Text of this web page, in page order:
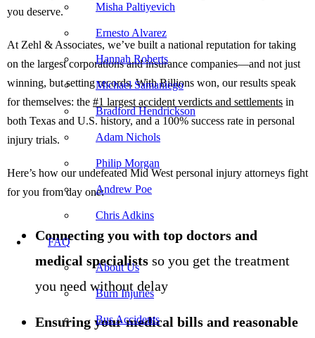
Misha Paltiyevich
Ernesto Alvarez
Hannah Roberts
Michael Samaniego
Bradford Hendrickson
Adam Nichols
Philip Morgan
Andrew Poe
Chris Adkins
FAQ
About Us
Burn Injuries
Bus Accidents
you deserve.
At Zehl & Associates, we’ve built a national reputation for taking
on the largest corporations and insurance companies—and not just
winning, but setting records. With Billions won, our results speak
for themselves: the #1 largest accident verdicts and settlements in
both Texas and U.S. history, and a 100% success rate in personal
injury trials.
Here’s how our undefeated Mid West personal injury attorneys fight
for you from day one:
Connecting you with top doctors and
medical specialists so you get the treatment
you need without delay
Ensuring your medical bills and reasonable